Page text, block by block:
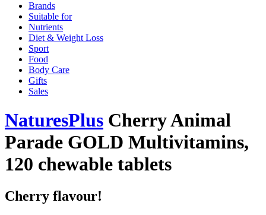
Brands
Suitable for
Nutrients
Diet & Weight Loss
Sport
Food
Body Care
Gifts
Sales
NaturesPlus Cherry Animal
Parade GOLD Multivitamins,
120 chewable tablets
Cherry flavour!